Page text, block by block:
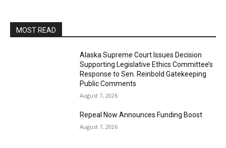
MOST READ
Alaska Supreme Court Issues Decision
Supporting Legislative Ethics Committee’s
Response to Sen. Reinbold Gatekeeping
Public Comments
August 7, 2026
Repeal Now Announces Funding Boost
August 7, 2026